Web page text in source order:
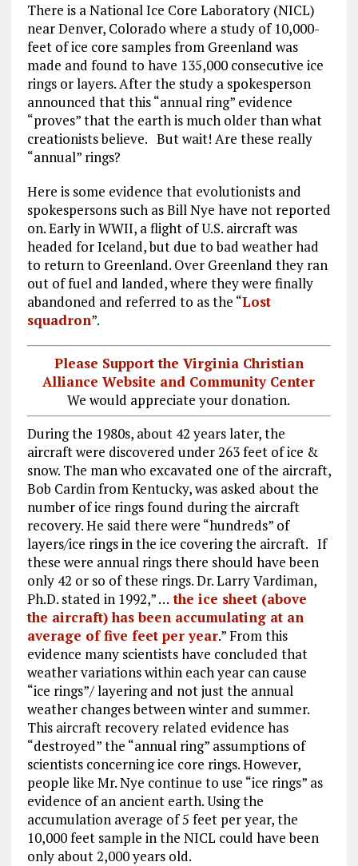
There is a National Ice Core Laboratory (NICL)
near Denver, Colorado where a study of 10,000-
feet of ice core samples from Greenland was
made and found to have 135,000 consecutive ice
rings or layers. After the study a spokesperson
announced that this “annual ring” evidence
“proves” that the earth is much older than what
creationists believe. But wait! Are these really
“annual” rings?
Here is some evidence that evolutionists and
spokespersons such as Bill Nye have not reported
on. Early in WWII, a flight of U.S. aircraft was
headed for Iceland, but due to bad weather had
to return to Greenland. Over Greenland they ran
out of fuel and landed, where they were finally
abandoned and referred to as the “Lost
squadron”.
Please Support the Virginia Christian
Alliance Website and Community Center
We would appreciate your donation.
During the 1980s, about 42 years later, the
aircraft were discovered under 263 feet of ice &
snow. The man who excavated one of the aircraft,
Bob Cardin from Kentucky, was asked about the
number of ice rings found during the aircraft
recovery. He said there were “hundreds” of
layers/ice rings in the ice covering the aircraft. If
these were annual rings there should have been
only 42 or so of these rings. Dr. Larry Vardiman,
Ph.D. stated in 1992,” … the ice sheet (above
the aircraft) has been accumulating at an
average of five feet per year.” From this
evidence many scientists have concluded that
weather variations within each year can cause
“ice rings”/ layering and not just the annual
weather changes between winter and summer.
This aircraft recovery related evidence has
“destroyed” the “annual ring” assumptions of
scientists concerning ice core rings. However,
people like Mr. Nye continue to use “ice rings” as
evidence of an ancient earth. Using the
accumulation average of 5 feet per year, the
10,000 feet sample in the NICL could have been
only about 2,000 years old.